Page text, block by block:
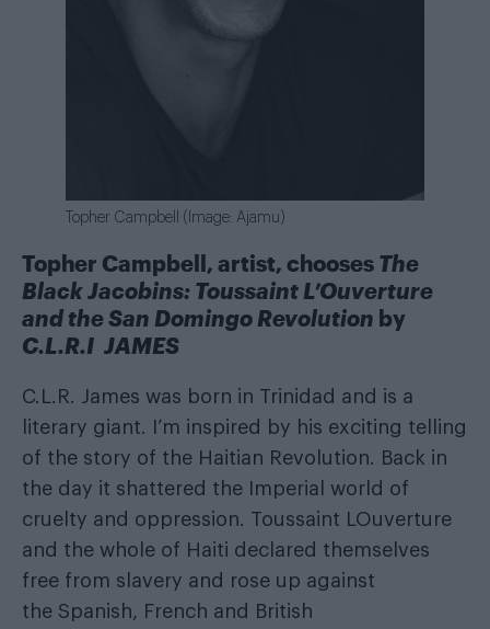
Topher Campbell (Image: Ajamu)
Topher Campbell, artist, chooses The
Black Jacobins: Toussaint L’Ouverture
and the San Domingo Revolution by
C.L.R.I JAMES
C.L.R. James was born in Trinidad and is a
literary giant. I’m inspired by his exciting telling
of the story of the Haitian Revolution. Back in
the day it shattered the Imperial world of
cruelty and oppression. Toussaint LOuverture
and the whole of Haiti declared themselves
free from slavery and rose up against
the Spanish, French and British